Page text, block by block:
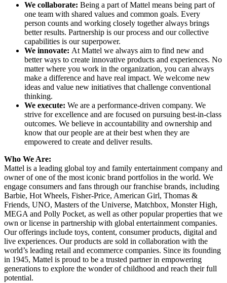
We collaborate: Being a part of Mattel means being part of
one team with shared values and common goals. Every
person counts and working closely together always brings
better results. Partnership is our process and our collective
capabilities is our superpower.
We innovate: At Mattel we always aim to find new and
better ways to create innovative products and experiences. No
matter where you work in the organization, you can always
make a difference and have real impact. We welcome new
ideas and value new initiatives that challenge conventional
thinking.
We execute: We are a performance-driven company. We
strive for excellence and are focused on pursuing best-in-class
outcomes. We believe in accountability and ownership and
know that our people are at their best when they are
empowered to create and deliver results.
Who We Are:
Mattel is a leading global toy and family entertainment company and
owner of one of the most iconic brand portfolios in the world. We
engage consumers and fans through our franchise brands, including
Barbie, Hot Wheels, Fisher-Price, American Girl, Thomas &
Friends, UNO, Masters of the Universe, Matchbox, Monster High,
MEGA and Polly Pocket, as well as other popular properties that we
own or license in partnership with global entertainment companies.
Our offerings include toys, content, consumer products, digital and
live experiences. Our products are sold in collaboration with the
world’s leading retail and ecommerce companies. Since its founding
in 1945, Mattel is proud to be a trusted partner in empowering
generations to explore the wonder of childhood and reach their full
potential.